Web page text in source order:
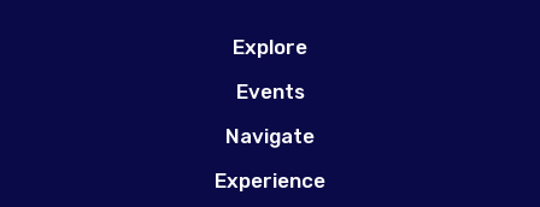
Explore
Events
Navigate
Experience